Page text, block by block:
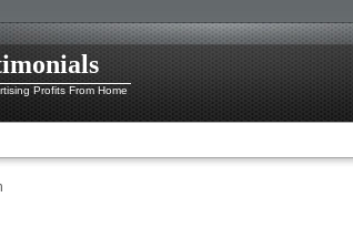
Profits From Home